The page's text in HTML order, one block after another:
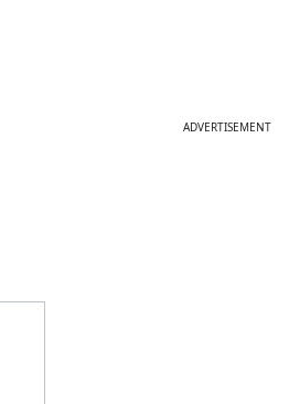
ADVERTISEMENT